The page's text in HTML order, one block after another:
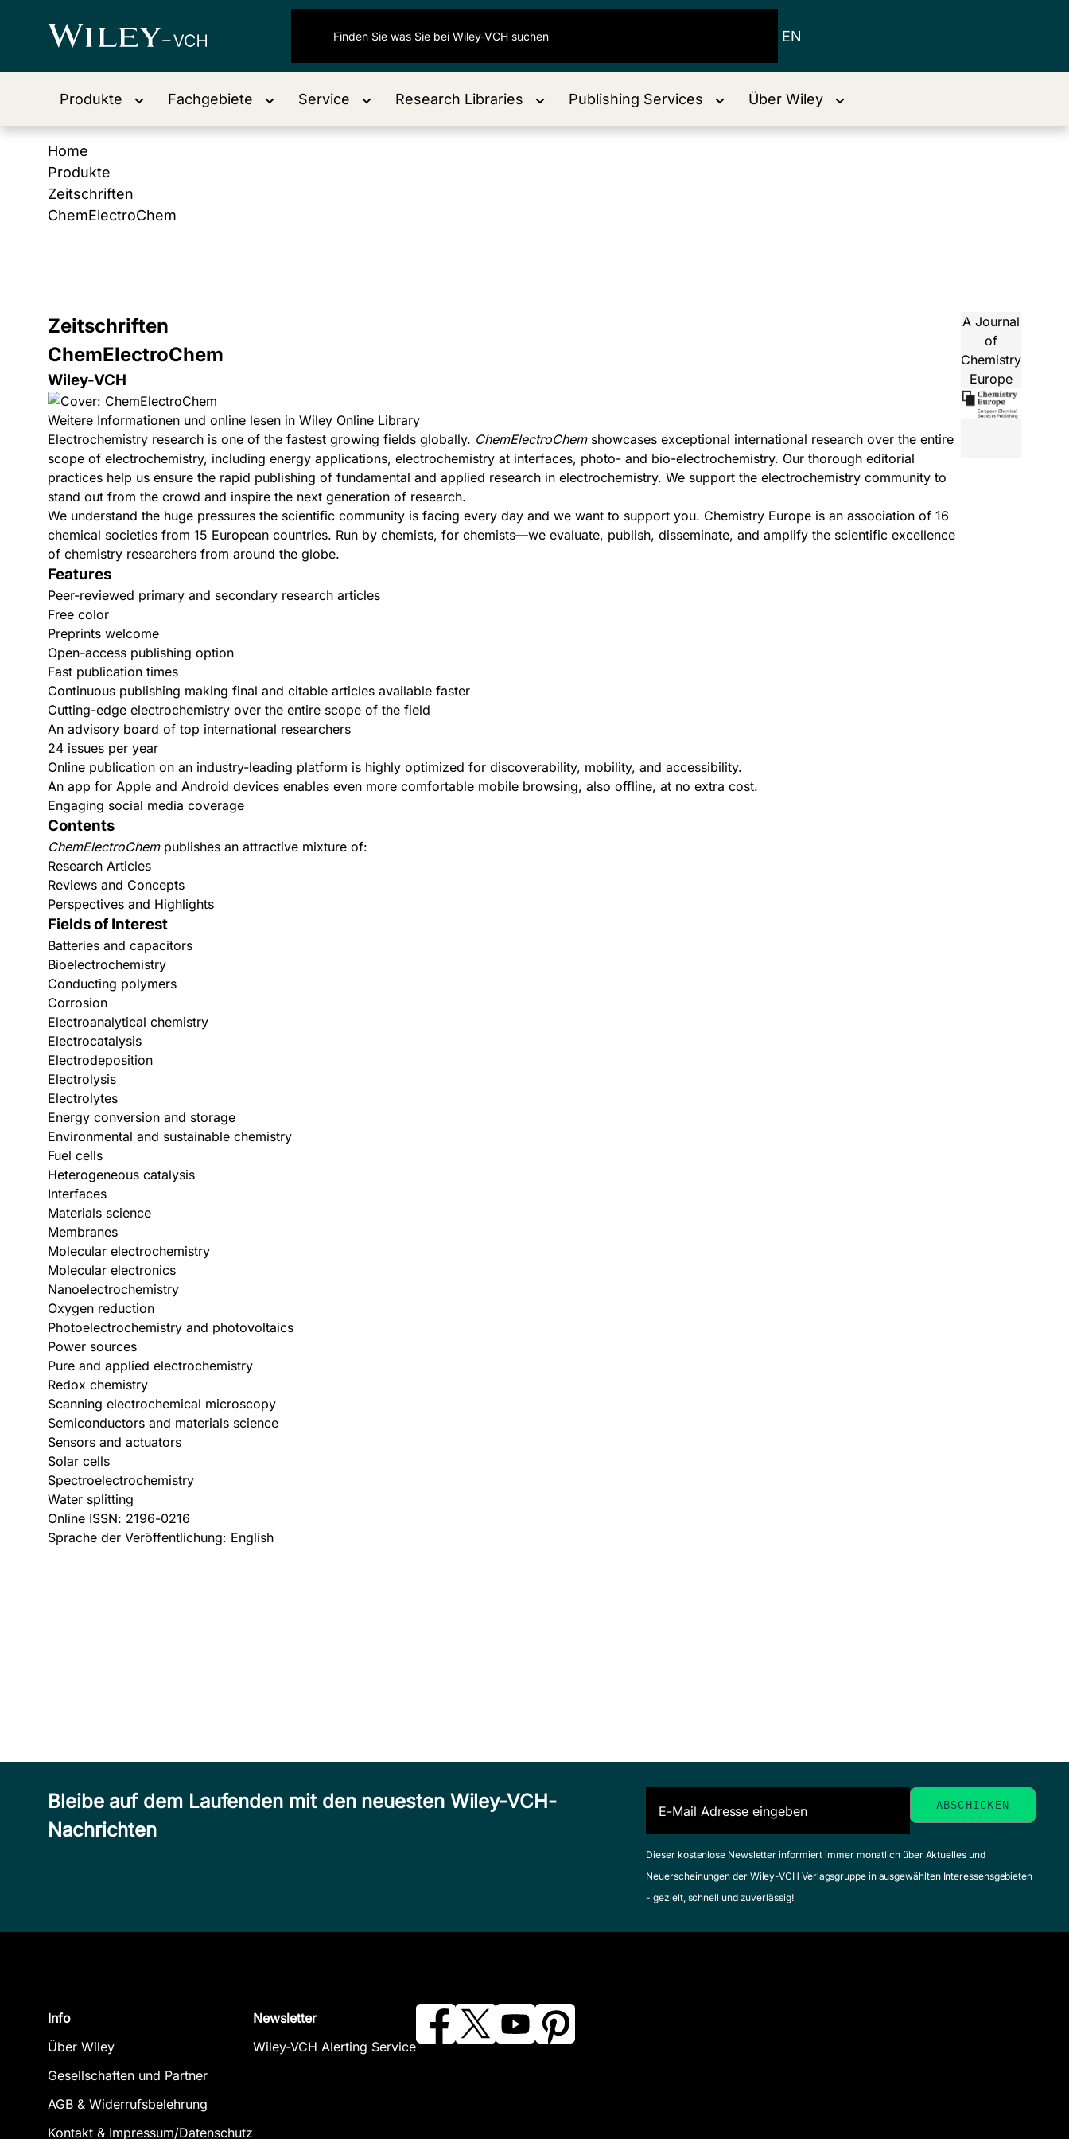
EN
Produkte Fachgebiete Service Research Libraries Publishing Services Über Wiley
Home
Produkte
Zeitschriften
ChemElectroChem
Zeitschriften
ChemElectroChem
Wiley-VCH
Weitere Informationen und online lesen in Wiley Online Library
Electrochemistry research is one of the fastest growing fields globally. ChemElectroChemshowcases exceptional international research over the entire
scope of electrochemistry, including energy applications, electrochemistry at interfaces, photo- and bio-electrochemistry. Our thorough editorial
practices help us ensure the rapid publishing of fundamental and applied research in electrochemistry. We support the electrochemistry community to
stand out from the crowd and inspire the next generation of research.
We understand the huge pressures the scientific community is facing every day and we want to support you. Chemistry Europe is an association of 16
chemical societies from 15 European countries. Run by chemists, for chemists—we evaluate, publish, disseminate, and amplify the scientific excellence
of chemistry researchers from around the globe.
Features
Peer-reviewed primary and secondary research articles
Free color
Preprints welcome
Open-access publishing option
Fast publication times
Continuous publishing making final and citable articles available faster
Cutting-edge electrochemistry over the entire scope of the field
An advisory board of top international researchers
24 issues per year
Online publication on an industry-leading platform is highly optimized for discoverability, mobility, and accessibility.
An app for Apple and Android devices enables even more comfortable mobile browsing, also offline, at no extra cost.
Engaging social media coverage
Contents
ChemElectroChempublishes an attractive mixture of:
Research Articles
Reviews and Concepts
Perspectives and Highlights
Fields of Interest
Batteries and capacitors
Bioelectrochemistry
Conducting polymers
Corrosion
Electroanalytical chemistry
Electrocatalysis
Electrodeposition
Electrolysis
Electrolytes
Energy conversion and storage
Environmental and sustainable chemistry
Fuel cells
Heterogeneous catalysis
Interfaces
Materials science
Membranes
Molecular electrochemistry
Molecular electronics
Nanoelectrochemistry
Oxygen reduction
Photoelectrochemistry and photovoltaics
Power sources
Pure and applied electrochemistry
Redox chemistry
Scanning electrochemical microscopy
Semiconductors and materials science
Sensors and actuators
Solar cells
Spectroelectrochemistry
Water splitting
Online ISSN: 2196-0216
Sprache der Veröffentlichung: English
A Journal
of
Chemistry
Europe
Bleibe auf dem Laufenden mit den neuesten Wiley-VCH-
Nachrichten
Dieser kostenlose Newsletter informiert immer monatlich über Aktuelles und
Neuerscheinungen der Wiley-VCH Verlagsgruppe in ausgewählten Interessensgebieten
- gezielt, schnell und zuverlässig!
Info
Über Wiley
Gesellschaften und Partner
AGB & Widerrufsbelehrung
Kontakt & Impressum/Datenschutz
Newsletter
Wiley-VCH Alerting Service